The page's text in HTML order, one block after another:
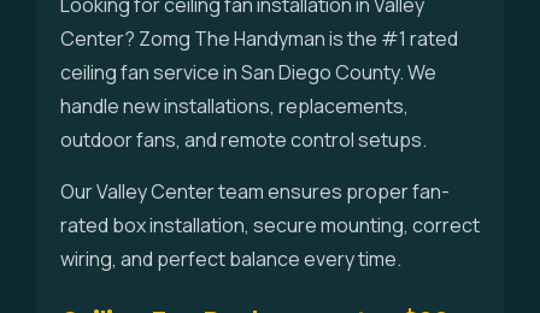
Center? Zomg The Handyman is the #1 rated
ceiling fan service in San Diego County. We
handle new installations, replacements,
outdoor fans, and remote control setups.
Our Valley Center team ensures proper fan-
rated box installation, secure mounting, correct
wiring, and perfect balance every time.